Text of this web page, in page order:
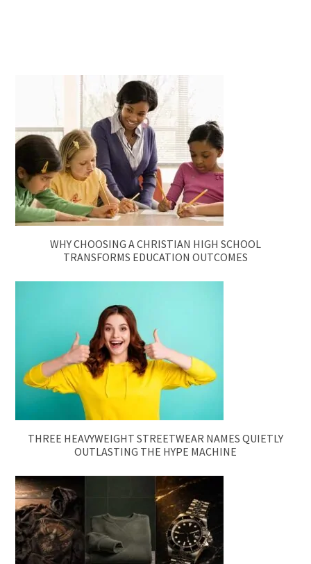
WHY CHOOSING A CHRISTIAN HIGH SCHOOL
TRANSFORMS EDUCATION OUTCOMES
THREE HEAVYWEIGHT STREETWEAR NAMES QUIETLY
OUTLASTING THE HYPE MACHINE